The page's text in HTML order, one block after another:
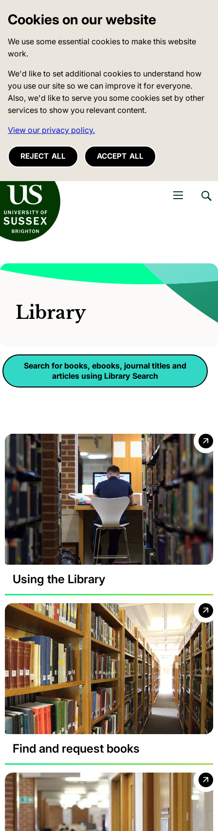
Cookies on our website
We use some essential cookies to make this website
work.
We'd like to set additional cookies to understand how
you use our site so we can improve it for everyone.
Also, we'd like to serve you some cookies set by other
services to show you relevant content.
View our privacy policy.
REJECT ALL ACCEPT ALL
of Sussex
Library
Search for books, ebooks, journal titles and
articles using Library Search
Using the Library
Find and request books